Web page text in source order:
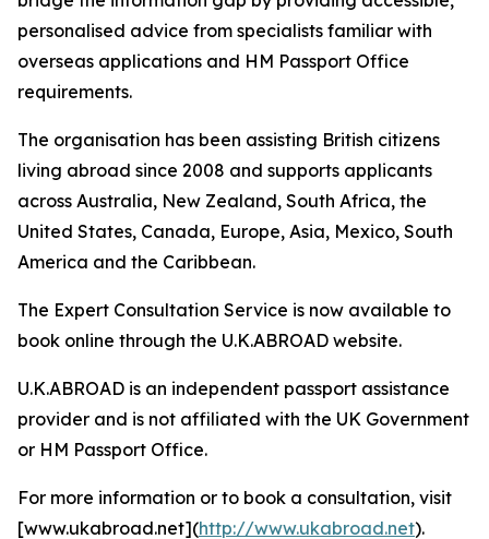
personalised advice from specialists familiar with
overseas applications and HM Passport Office
requirements.
The organisation has been assisting British citizens
living abroad since 2008 and supports applicants
across Australia, New Zealand, South Africa, the
United States, Canada, Europe, Asia, Mexico, South
America and the Caribbean.
The Expert Consultation Service is now available to
book online through the U.K.ABROAD website.
U.K.ABROAD is an independent passport assistance
provider and is not affiliated with the UK Government
or HM Passport Office.
For more information or to book a consultation, visit
[www.ukabroad.net](http://www.ukabroad.net).